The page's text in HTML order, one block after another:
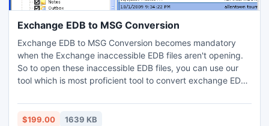
Exchange EDB to MSG Conversion
Exchange EDB to MSG Conversion becomes mandatory
when the Exchange inaccessible EDB files aren't opening.
So to open these inaccessible EDB files, you can use our
tool which is most proficient tool to convert exchange EDB
you will forget your every problem.
$199.00 1639 KB